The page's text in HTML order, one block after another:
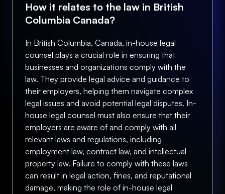
How it relates to the law in British
Columbia Canada?
In British Columbia, Canada, in-house legal
counsel plays a crucial role in ensuring that
businesses and organizations comply with the
law. They provide legal advice and guidance to
their employers, helping them navigate complex
legal issues and avoid potential legal disputes. In-
house legal counsel must also ensure that their
employers are aware of and comply with all
relevant laws and regulations, including
employment law, contract law, and intellectual
property law. Failure to comply with these laws
can result in legal action, fines, and reputational
damage, making the role of in-house legal